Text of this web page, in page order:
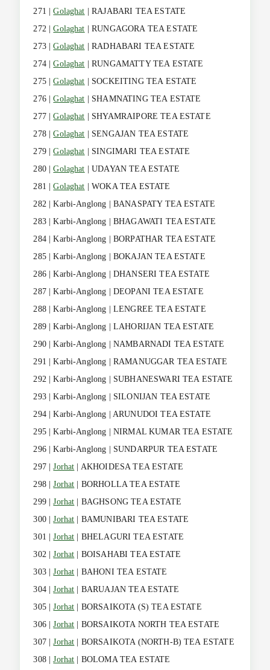
271 |Golaghat | RAJABARI TEA ESTATE
272 |Golaghat | RUNGAGORA TEA ESTATE
273 |Golaghat | RADHABARI TEA ESTATE
274 |Golaghat | RUNGAMATTY TEA ESTATE
275 |Golaghat | SOCKEITING TEA ESTATE
276 |Golaghat | SHAMNATING TEA ESTATE
277 |Golaghat | SHYAMRAIPORE TEA ESTATE
278 |Golaghat | SENGAJAN TEA ESTATE
279 |Golaghat | SINGIMARI TEA ESTATE
280 |Golaghat | UDAYAN TEA ESTATE
281 |Golaghat | WOKA TEA ESTATE
282 | Karbi-Anglong | BANASPATY TEA ESTATE
283 | Karbi-Anglong | BHAGAWATI TEA ESTATE
284 | Karbi-Anglong | BORPATHAR TEA ESTATE
285 | Karbi-Anglong | BOKAJAN TEA ESTATE
286 | Karbi-Anglong | DHANSERI TEA ESTATE
287 | Karbi-Anglong | DEOPANI TEA ESTATE
288 | Karbi-Anglong | LENGREE TEA ESTATE
289 | Karbi-Anglong | LAHORIJAN TEA ESTATE
290 | Karbi-Anglong | NAMBARNADI TEA ESTATE
291 | Karbi-Anglong | RAMANUGGAR TEA ESTATE
292 | Karbi-Anglong | SUBHANESWARI TEA ESTATE
293 | Karbi-Anglong | SILONIJAN TEA ESTATE
294 | Karbi-Anglong | ARUNUDOI TEA ESTATE
295 | Karbi-Anglong | NIRMAL KUMAR TEA ESTATE
296 | Karbi-Anglong | SUNDARPUR TEA ESTATE
297 |Jorhat | AKHOIDESA TEA ESTATE
298 |Jorhat | BORHOLLA TEA ESTATE
299 |Jorhat | BAGHSONG TEA ESTATE
300 |Jorhat | BAMUNIBARI TEA ESTATE
301 |Jorhat | BHELAGURI TEA ESTATE
302 |Jorhat | BOISAHABI TEA ESTATE
303 |Jorhat | BAHONI TEA ESTATE
304 |Jorhat | BARUAJAN TEA ESTATE
305 |Jorhat | BORSAIKOTA (S) TEA ESTATE
306 |Jorhat | BORSAIKOTA NORTH TEA ESTATE
307 |Jorhat | BORSAIKOTA (NORTH-B) TEA ESTATE
308 |Jorhat | BOLOMA TEA ESTATE